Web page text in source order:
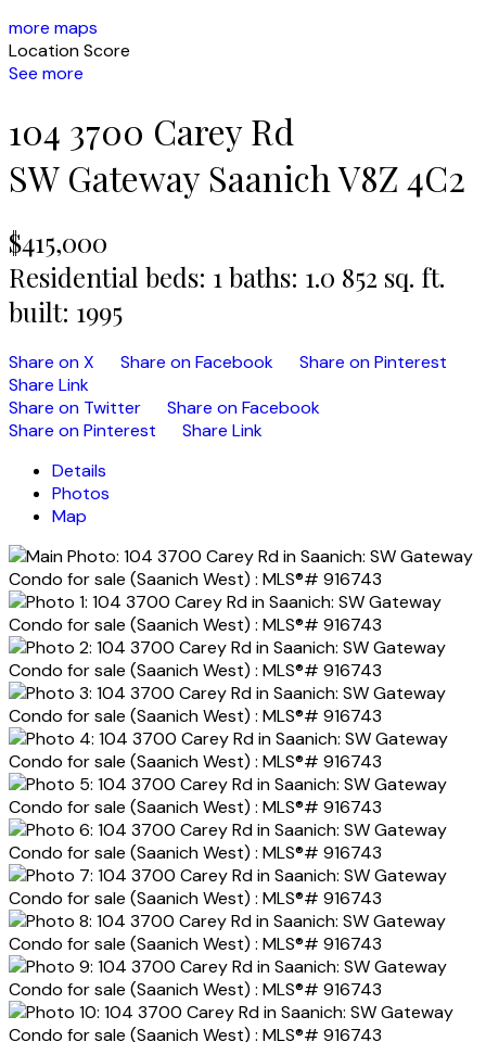
more maps
Location Score
See more
104 3700 Carey Rd
SW Gateway Saanich V8Z 4C2
$415,000
Residential beds: 1 baths: 1.0 852 sq. ft.
built: 1995
Share on X Share on Facebook
Share on Pinterest
Share Link
Share on Twitter
Share on Facebook
Share on Pinterest
Share Link
Details
Photos
Map